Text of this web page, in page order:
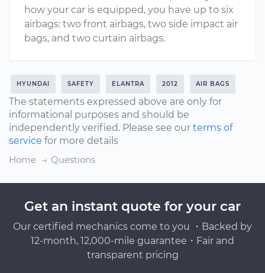
how your car is equipped, you have up to six
airbags: two front airbags, two side impact air
bags, and two curtain airbags.
HYUNDAI SAFETY ELANTRA 2012 AIR BAGS
The statements expressed above are only for
informational purposes and should be
independently verified. Please see our terms of
service for more details
Home
Questions
Get an instant quote for your car
Our certified mechanics come to you ・Backed by
12-month, 12,000-mile guarantee・Fair and
transparent pricing